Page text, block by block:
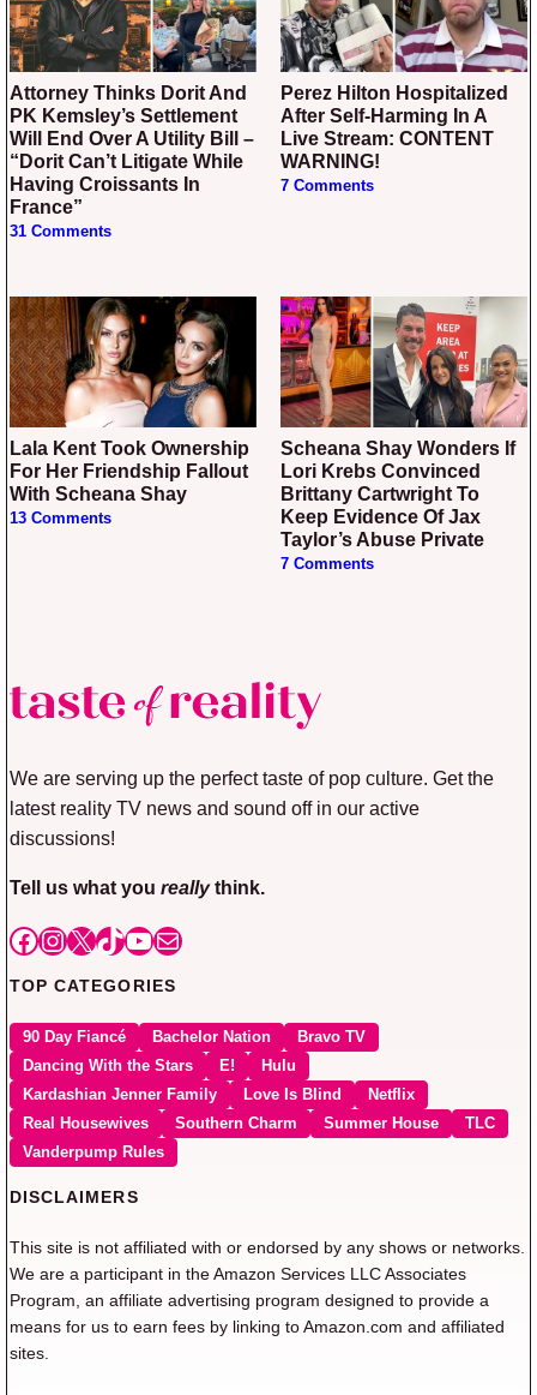
Attorney Thinks Dorit And
PK Kemsley’s Settlement
Will End Over A Utility Bill –
“Dorit Can’t Litigate While
Having Croissants In
France”
31 Comments
Perez Hilton Hospitalized
After Self-Harming In A
Live Stream: CONTENT
WARNING!
7 Comments
Lala Kent Took Ownership
For Her Friendship Fallout
With Scheana Shay
13 Comments
Scheana Shay Wonders If
Lori Krebs Convinced
Brittany Cartwright To
Keep Evidence Of Jax
Taylor’s Abuse Private
7 Comments
We are serving up the perfect taste of pop culture. Get the
latest reality TV news and sound off in our active
discussions!
Tell us what you reallythink.
Facebook
Instagram
X TikTok
YouTube
Mail
TOP CATEGORIES
90 Day Fiancé Bachelor Nation
Bravo TV
Dancing With the Stars
E!
Hulu
Kardashian Jenner Family
Love Is Blind
Netflix
Real Housewives
Southern Charm Summer House
TLC
Vanderpump Rules
DISCLAIMERS
This site is not affiliated with or endorsed by any shows or networks.
We are a participant in the Amazon Services LLC Associates
Program, an affiliate advertising program designed to provide a
means for us to earn fees by linking to Amazon.com and affiliated
sites.